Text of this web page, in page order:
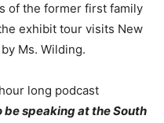
of the former first family
exhibit tour visits New
Ms. Wilding.
long podcast
be speaking at the South